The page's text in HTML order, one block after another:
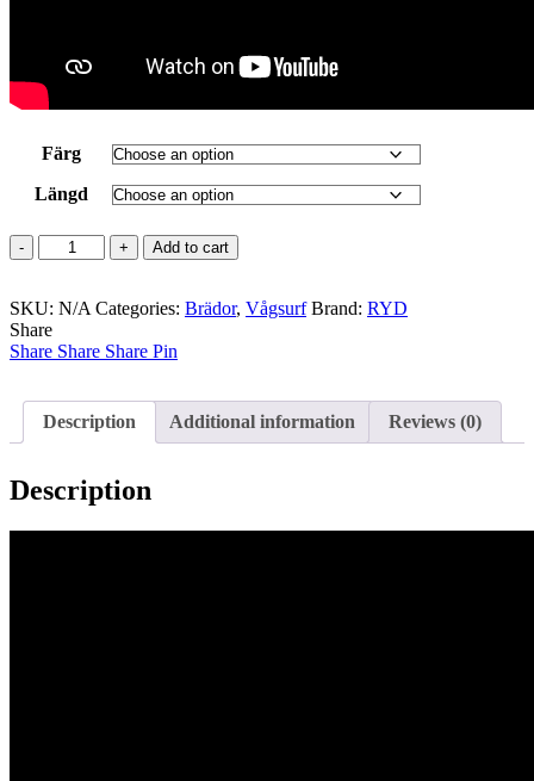
Färg
Längd
RYD
-
Dude
Alt
quantity
Add to cart
SKU: N/A Categories: Brädor, Vågsurf Brand: RYD
Share
Share Share Share Pin
Description Additional information Reviews (0)
Description